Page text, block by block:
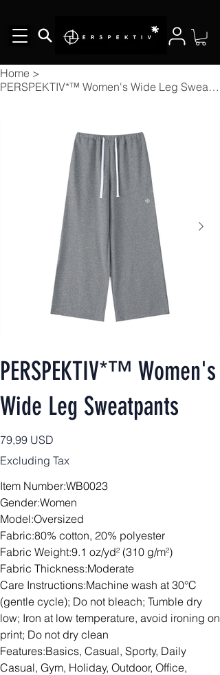
Home >
PERSPEKTIV*™️ Women's Wide Leg Sweatpants
PERSPEKTIV*™️ Women's
Wide Leg Sweatpants
Price
79,99 USD
Excluding Tax
Item Number:WB0023
Gender:Women
Model:Oversized
Fabric:80% cotton, 20% polyester
Fabric Weight:9.1 oz/yd² (310 g/m²)
Fabric Thickness:Moderate
Care Instructions:Machine wash at 30°C
(gentle cycle); Do not bleach; Tumble dry
low; Iron at low temperature, avoid ironing on
print; Do not dry clean
Features:Basics, Casual, Sporty, Daily
Casual, Gym, Holiday, Outdoor, Office,